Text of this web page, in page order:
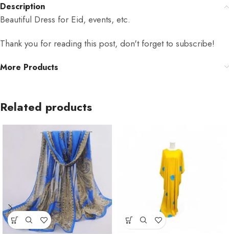
Description
Beautiful Dress for Eid, events, etc.
Thank you for reading this post, don't forget to subscribe!
More Products
Related products